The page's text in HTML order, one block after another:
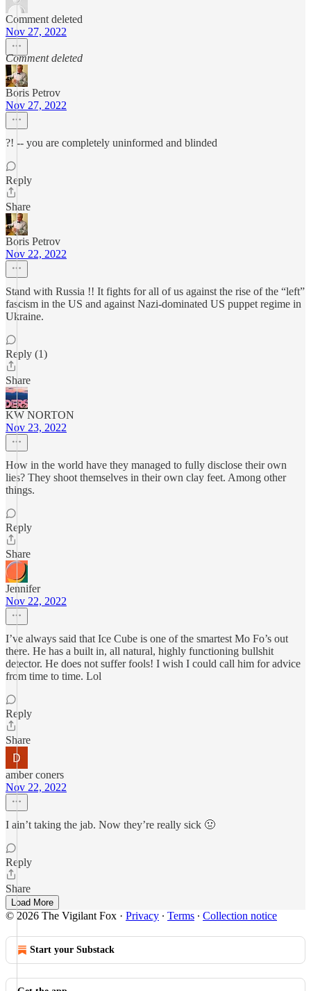
Comment deleted
Nov 27, 2022
Comment deleted
Boris Petrov
Nov 27, 2022
?! -- you are completely uninformed and blinded
Reply
Share
Boris Petrov
Nov 22, 2022
Stand with Russia !! It fights for all of us against the rise of the “left”
fascism in the US and against Nazi-dominated US puppet regime in
Ukraine.
Reply (1)
Share
KW NORTON
Nov 23, 2022
How in the world have they managed to fully disclose their own
lies? They shoot themselves in their own clay feet. Among other
things.
Reply
Share
Jennifer
Nov 22, 2022
I’ve always said that Ice Cube is one of the smartest Mo Fo’s out
there. He has a built in, all natural, highly functioning bullshit
detector. He does not suffer fools! I wish I could call him for advice
from time to time. Lol
Reply
Share
amber coners
Nov 22, 2022
I ain’t taking the jab. Now they’re really sick 🤢
Reply
Share
Load More
© 2026 The Vigilant Fox · Privacy ∙ Terms ∙ Collection notice
Start your Substack